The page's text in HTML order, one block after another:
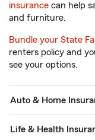
insurance can help
and furniture.
Bundle your State
renters policy and
see your options.
Auto & Home
Life & Health